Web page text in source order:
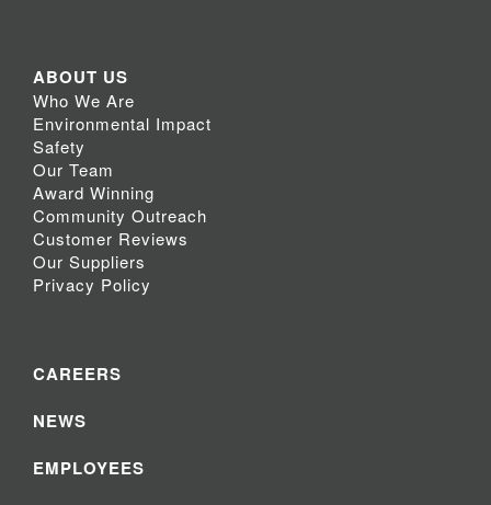
ABOUT US
Who We Are
Environmental Impact
Safety
Our Team
Award Winning
Community Outreach
Customer Reviews
Our Suppliers
Privacy Policy
CAREERS
NEWS
EMPLOYEES